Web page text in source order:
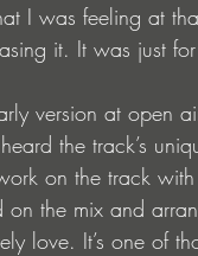
I was feeling at
it. It was just for
version at open
the track’s
on the track
the mix and
love. It’s one of